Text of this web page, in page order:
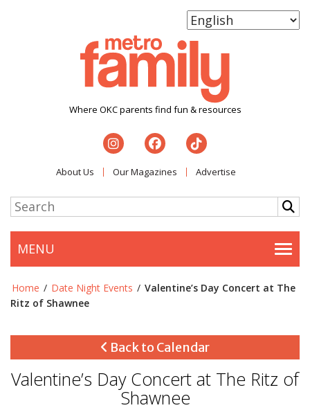
Where OKC parents find fun & resources
About Us Our Magazines Advertise
MENU
Home / Date Night Events / Valentine’s Day Concert at The
Ritz of Shawnee
Back to Calendar
Valentine’s Day Concert at The Ritz of
Shawnee